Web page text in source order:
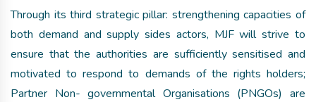
Through its third strategic pillar: strengthening capacities of
both demand and supply sides actors, MJF will strive to
ensure that the authorities are sufficiently sensitised and
motivated to respond to demands of the rights holders;
Partner Non- governmental Organisations (PNGOs) are